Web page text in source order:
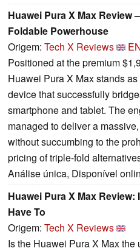
Huawei Pura X Max Review
Foldable Powerhouse
Origem: Tech X Reviews
Positioned at the premium
Huawei Pura X Max stands
device that successfully
smartphone and tablet. The
managed to deliver a
without succumbing to the
pricing of triple-fold
Análise única, Disponível
Huawei Pura X Max
Have To
Origem: Tech X Reviews
Is the Huawei Pura X Max the